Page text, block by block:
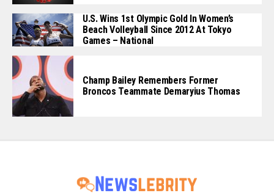
U.S. Wins 1st Olympic Gold In Women’s
Beach Volleyball Since 2012 At Tokyo
Games – National
Champ Bailey Remembers Former
Broncos Teammate Demaryius Thomas